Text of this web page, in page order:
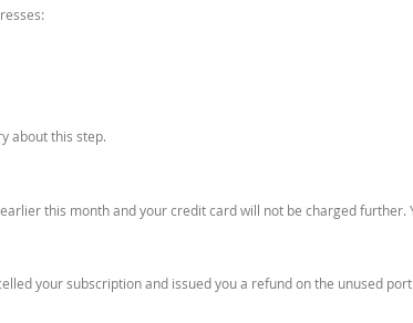
about this step.
this month and your credit card will not be charged
your subscription and issued you a refund on the unused